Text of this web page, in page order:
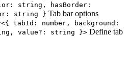
string, hasBorder:
string } Tab bar options
tabId: number, background:
value?: string }> Define tab